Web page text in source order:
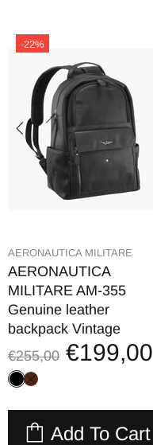
-22%
AERONAUTICA MILITARE
AERONAUTICA
MILITARE AM-355
Genuine leather
backpack Vintage
€255,00 €199,00
Add To Cart